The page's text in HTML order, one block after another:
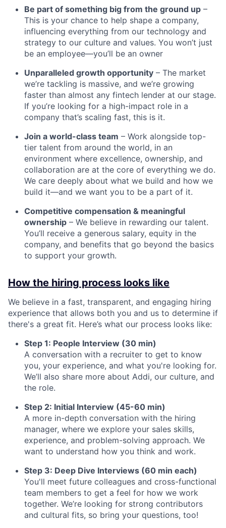
Be part of something big from the ground up –
This is your chance to help shape a company,
influencing everything from our technology and
strategy to our culture and values. You won’t just
be an employee—you’ll be an owner
Unparalleled growth opportunity – The market
we’re tackling is massive, and we’re growing
faster than almost any fintech lender at our stage.
If you’re looking for a high-impact role in a
company that’s scaling fast, this is it.
Join a world-class team – Work alongside top-
tier talent from around the world, in an
environment where excellence, ownership, and
collaboration are at the core of everything we do.
We care deeply about what we build and how we
build it—and we want you to be a part of it.
Competitive compensation & meaningful
ownership – We believe in rewarding our talent.
You’ll receive a generous salary, equity in the
company, and benefits that go beyond the basics
to support your growth.
How the hiring process looks like
We believe in a fast, transparent, and engaging hiring
experience that allows both you and us to determine if
there's a great fit. Here’s what our process looks like:
Step 1: People Interview (30 min)
A conversation with a recruiter to get to know
you, your experience, and what you're looking for.
We’ll also share more about Addi, our culture, and
the role.
Step 2: Initial Interview (45-60 min)
A more in-depth conversation with the hiring
manager, where we explore your sales skills,
experience, and problem-solving approach. We
want to understand how you think and work.
Step 3: Deep Dive Interviews (60 min each)
You'll meet future colleagues and cross-functional
team members to get a feel for how we work
together. We’re looking for strong contributors
and cultural fits, so bring your questions, too!